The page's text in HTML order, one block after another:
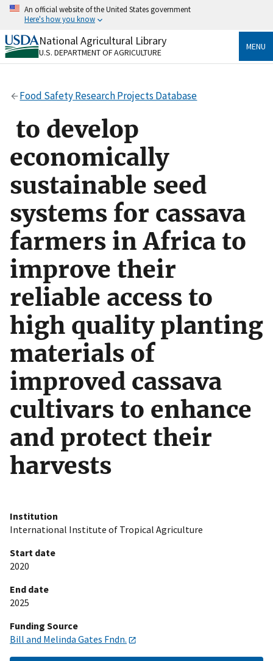
Skip
content
An official website of the United States government
Here's how you know
Official websites use .gov
A.govwebsite belongs to an official government
Secure .gov websites use HTTPS
to the .gov website. Share sensitive information only
on official, secure websites.
National Agricultural Library
U.S. DEPARTMENT OF AGRICULTURE
MENU
Food Safety Research Projects Database
to develop
economically
sustainable seed
systems for cassava
farmers in Africa to
improve their
reliable access to
high quality planting
materials of
improved cassava
cultivars to enhance
and protect their
harvests
Institution
International Institute of Tropical Agriculture
Start date
2020
End date
2025
Funding Source
Bill and Melinda Gates Fndn.